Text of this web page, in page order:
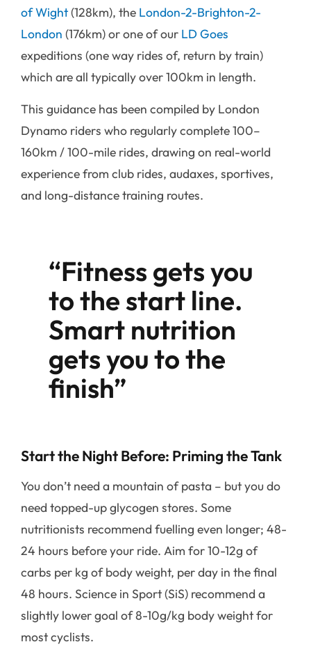
of Wight(128km), the London-2-Brighton-2-
London (176km) or one of our LD Goes
expeditions (one way rides of, return by train)
which are all typically over 100km in length.
This guidance has been compiled by London
Dynamo riders who regularly complete 100–
160km / 100-mile rides, drawing on real-world
experience from club rides, audaxes, sportives,
and long-distance training routes.
“Fitness gets you
to the start line.
Smart nutrition
gets you to the
finish”
Start the Night Before: Priming the Tank
You don’t need a mountain of pasta – but you do
need topped-up glycogen stores. Some
nutritionists recommend fuelling even longer; 48-
24 hours before your ride. Aim for 10-12g of
carbs per kg of body weight, per day in the final
48 hours. Science in Sport (SiS) recommend a
slightly lower goal of 8-10g/kg body weight for
most cyclists.